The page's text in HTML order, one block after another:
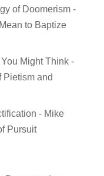
of Doomerism -
to Baptize
Might Think -
Pietism and
- Mike
Pursuit